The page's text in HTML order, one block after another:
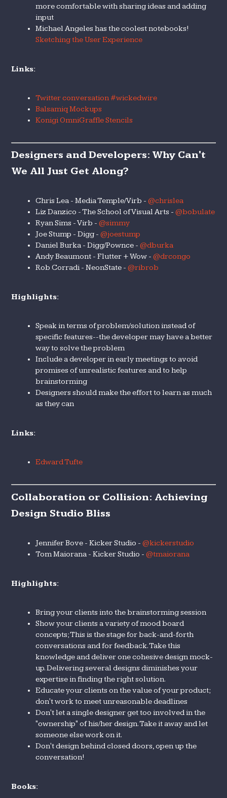
more comfortable with sharing ideas and adding
input
Michael Angeles has the coolest notebooks!
Sketching the User Experience
Links:
Twitter conversation #wickedwire
Balsamiq Mockups
Konigi OmniGraffle Stencils
Designers and Developers: Why Can't
We All Just Get Along?
Chris Lea - Media Temple/Virb -@chrislea
Liz Danzico - The School of Visual Arts -@bobulate
Ryan Sims - Virb -@simmy
Joe Stump - Digg -@joestump
Daniel Burka - Digg/Pownce -@dburka
Andy Beaumont - Flutter + Wow -@drcongo
Rob Corradi - NeonState -@ribrob
Highlights:
Speak in terms of problem/solution instead of
specific features--the developer may have a better
way to solve the problem
Include a developer in early meetings to avoid
promises of unrealistic features and to help
brainstorming
Designers should make the effort to learn as much
as they can
Links:
Edward Tufte
Collaboration or Collision: Achieving
Design Studio Bliss
Jennifer Bove - Kicker Studio -@kickerstudio
Tom Maiorana - Kicker Studio -@tmaiorana
Highlights:
Bring your clients into the brainstorming session
Show your clients a variety of mood board
concepts; This is the stage for back-and-forth
conversations and for feedback. Take this
knowledge and deliver one cohesive design mock-
up. Delivering several designs diminishes your
expertise in finding the right solution.
Educate your clients on the value of your product;
don't work to meet unreasonable deadlines
Don't let a single designer get too involved in the
"ownership" of his/her design. Take it away and let
someone else work on it.
Don't design behind closed doors, open up the
conversation!
Books: